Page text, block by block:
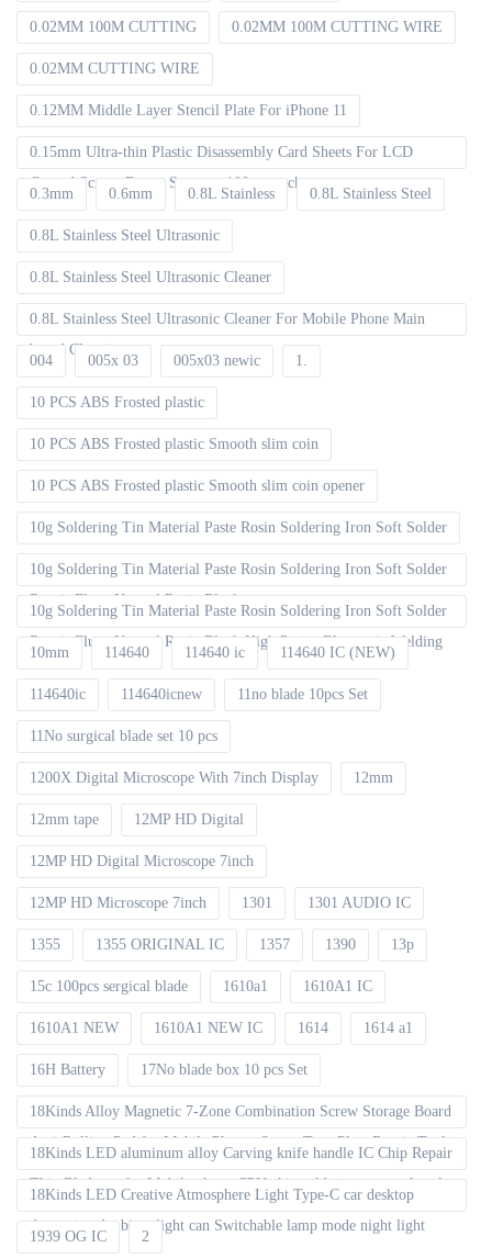
0.02MM 100M CUTTING 0.02MM 100M CUTTING WIRE
0.02MM CUTTING WIRE
0.12MM Middle Layer Stencil Plate For iPhone 11
0.15mm Ultra-thin Plastic Disassembly Card Sheets For LCD
Curved Screen Frame Separate 100pcs packet
0.3mm 0.6mm 0.8L Stainless 0.8L Stainless Steel
0.8L Stainless Steel Ultrasonic
0.8L Stainless Steel Ultrasonic Cleaner
0.8L Stainless Steel Ultrasonic Cleaner For Mobile Phone Main
board Cleaning
004 005x 03 005x03 newic 1.
10 PCS ABS Frosted plastic
10 PCS ABS Frosted plastic Smooth slim coin
10 PCS ABS Frosted plastic Smooth slim coin opener
10g Soldering Tin Material Paste Rosin Soldering Iron Soft Solder
10g Soldering Tin Material Paste Rosin Soldering Iron Soft Solder
Repair Fluxe Neutral Rosin Block
10g Soldering Tin Material Paste Rosin Soldering Iron Soft Solder
Repair Fluxe Neutral Rosin Block High Purity Electronic Welding
10mm 114640 114640 ic 114640 IC (NEW)
114640ic 114640icnew 11no blade 10pcs Set
11No surgical blade set 10 pcs
1200X Digital Microscope With 7inch Display 12mm
12mm tape 12MP HD Digital
12MP HD Digital Microscope 7inch
12MP HD Microscope 7inch 1301 1301 AUDIO IC
1355 1355 ORIGINAL IC 1357 1390 13p
15c 100pcs sergical blade 1610a1 1610A1 IC
1610A1 NEW 1610A1 NEW IC 1614 1614 a1
16H Battery 17No blade box 10 pcs Set
18Kinds Alloy Magnetic 7-Zone Combination Screw Storage Board
Anti-Rolling Pad for Mobile Phones Screw Tray Plate Repair Tools
18Kinds LED aluminum alloy Carving knife handle IC Chip Repair
Thin Blade set for Mobile phone CPU chip soldering removal tools
18Kinds LED Creative Atmosphere Light Type-C car desktop
decoration Ambient light can Switchable lamp mode night light
1939 OG IC 2